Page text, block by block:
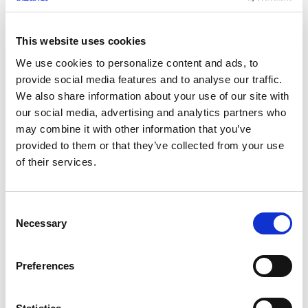
This website uses cookies
We use cookies to personalize content and ads, to
provide social media features and to analyse our traffic.
We also share information about your use of our site with
our social media, advertising and analytics partners who
may combine it with other information that you’ve
provided to them or that they’ve collected from your use
of their services.
Necessary
Preferences
Leading by Example: Reflecting on a
Monumental Week for Deep Instinct
JUNE 10, 2025
Answer: The Need for Proactive Zero-